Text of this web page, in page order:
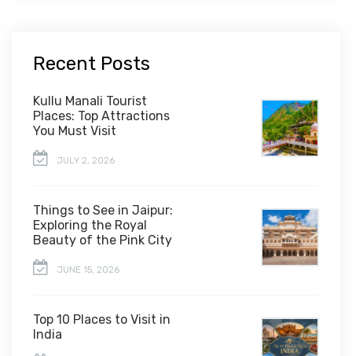
Recent Posts
Kullu Manali Tourist
Places: Top Attractions
You Must Visit
JULY 2, 2026
Things to See in Jaipur:
Exploring the Royal
Beauty of the Pink City
JUNE 15, 2026
Top 10 Places to Visit in
India